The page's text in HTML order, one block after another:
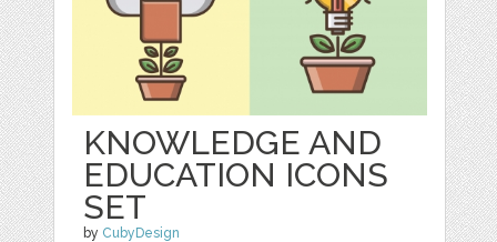
KNOWLEDGE AND
EDUCATION ICONS
SET
by CubyDesign